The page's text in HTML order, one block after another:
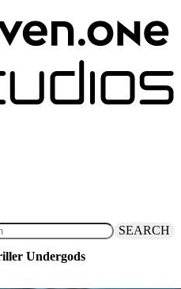
SEARCH
Undergods